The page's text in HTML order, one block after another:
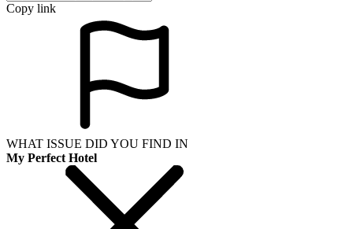
Copy link
WHAT ISSUE DID YOU FIND IN
My Perfect Hotel